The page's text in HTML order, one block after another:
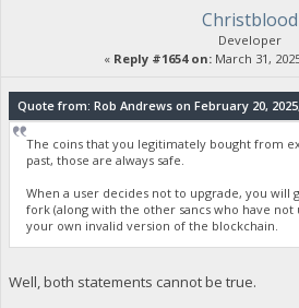
Christblood
Developer
« Reply #1654 on: March 31,
Quote from: Rob Andrews on February 20, 2025,
The coins that you legitimately bought from
past, those are always safe.
When a user decides not to upgrade, you will
fork (along with the other sancs who have not
your own invalid version of the blockchain.
Well, both statements cannot be true.